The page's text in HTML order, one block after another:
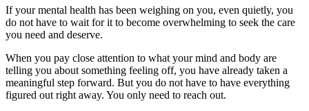
If your mental health has been weighing on you, even quietly, you
do not have to wait for it to become overwhelming to seek the care
you need and deserve.
When you pay close attention to what your mind and body are
telling you about something feeling off, you have already taken a
meaningful step forward. But you do not have to have everything
figured out right away. You only need to reach out.